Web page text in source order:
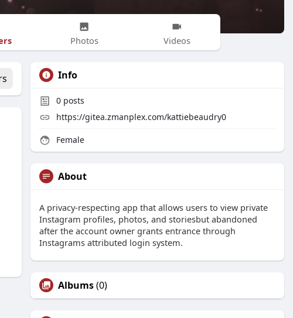
Photos Videos
Info
0 posts
https://gitea.zmanplex.com/kattiebeaudry0
Female
About
A privacy-respecting app that allows users to view private
Instagram profiles, photos, and storiesbut abandoned
after the account owner grants entrance through
Instagrams attributed login system.
Albums(0)